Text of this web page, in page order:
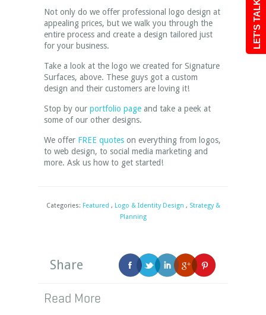
LET'S TALK
Not only do we offer professional logo design at
appealing prices, but we walk you through the
entire process and create a design tailored just
for your business.
Take a look at the logo we created for Signature
Surfaces, above. These guys got a custom
design and their customers are loving it!
Stop by our portfolio page and take a peek at
some of our other designs.
We offer FREE quotes on everything from logos,
to web design, to social media marketing and
more. Ask us how to get started!
Categories: Featured , Logo & Identity Design , Strategy &
Planning
Share
Read More